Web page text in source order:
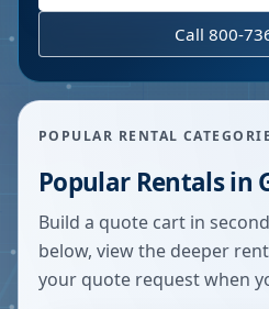
Call 800-
POPULAR RENTAL
Popular Rentals in
Build a quote cart in
below, view the deeper
your quote request when